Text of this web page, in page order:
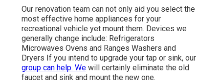
Our renovation team can not only aid you select the
most effective home appliances for your
recreational vehicle yet mount them. Devices we
generally change include: Refrigerators
Microwaves Ovens and Ranges Washers and
Dryers If you intend to upgrade your tap or sink, our
group can help. We will certainly eliminate the old
faucet and sink and mount the new one.